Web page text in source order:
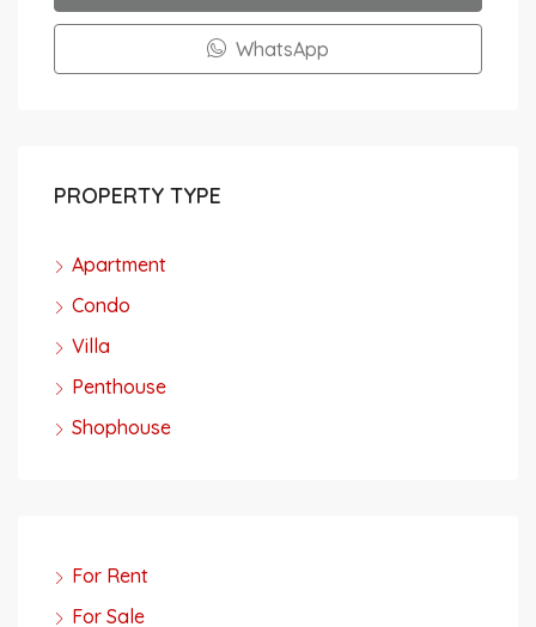
WhatsApp
PROPERTY TYPE
Apartment
Condo
Villa
Penthouse
Shophouse
For Rent
For Sale